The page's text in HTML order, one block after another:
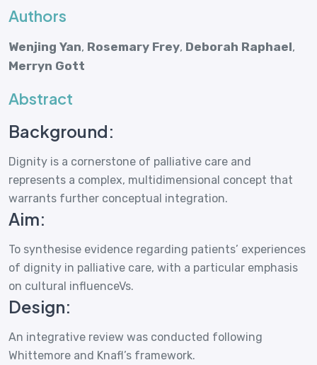
Authors
Wenjing Yan, Rosemary Frey, Deborah Raphael,
Merryn Gott
Abstract
Background:
Dignity is a cornerstone of palliative care and
represents a complex, multidimensional concept that
warrants further conceptual integration.
Aim:
To synthesise evidence regarding patients’ experiences
of dignity in palliative care, with a particular emphasis
on cultural influenceVs.
Design:
An integrative review was conducted following
Whittemore and Knafl’s framework.